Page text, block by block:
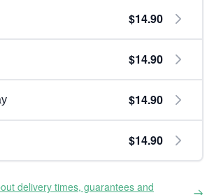
$14.90
$14.90
$14.90
$14.90
delivery times, guarantees and